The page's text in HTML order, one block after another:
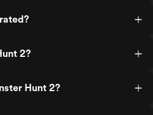
2?
Hunt 2?